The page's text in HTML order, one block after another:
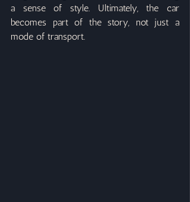
a sense of style. Ultimately, the car
becomes part of the story, not just a
mode of transport.